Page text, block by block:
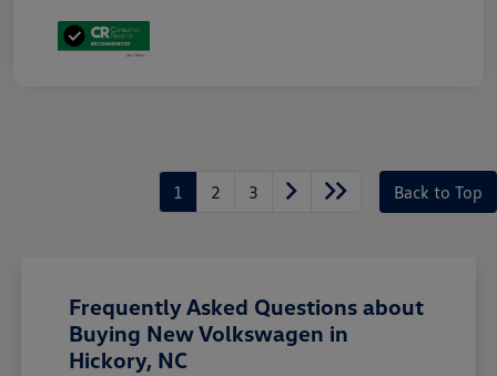
1 2 3 Back to Top
Frequently Asked Questions about
Buying New Volkswagen in
Hickory, NC